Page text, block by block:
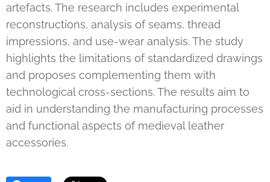
artefacts. The research includes experimental
reconstructions, analysis of seams, thread
impressions, and use-wear analysis. The study
highlights the limitations of standardized drawings
and proposes complementing them with
technological cross-sections. The results aim to
aid in understanding the manufacturing processes
and functional aspects of medieval leather
accessories.